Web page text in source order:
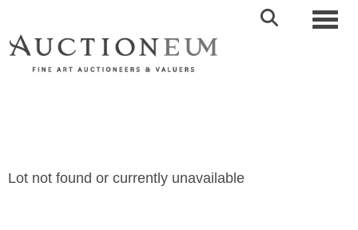
Lot not found or currently unavailable